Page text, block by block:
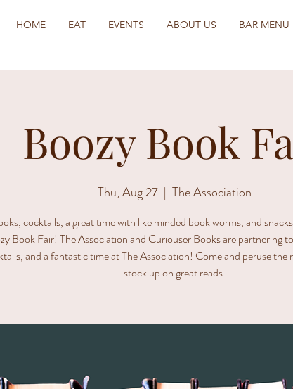
HOME EAT EVENTS ABOUT US BAR MENU
Boozy Book
Thu, Aug 27
  |
The Association
cocktails, a great time with like minded book worms, and
Book Fair! The Association and Curiouser Books are partnering
and a fantastic time at The Association! Come and peruse the
stock up on great reads.